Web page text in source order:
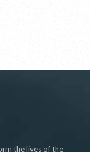
the lives of the